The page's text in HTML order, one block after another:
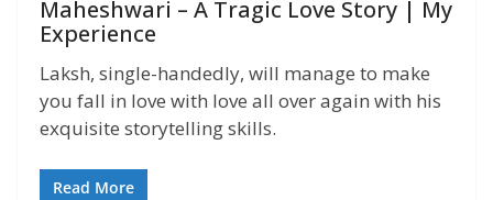
Maheshwari – A Tragic Love Story | My
Experience
Laksh, single-handedly, will manage to make
you fall in love with love all over again with his
exquisite storytelling skills.
Read More